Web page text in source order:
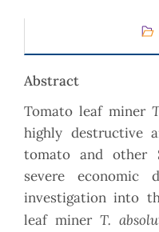
Abstract
Tomato leaf miner
highly destructive
tomato and other
severe economic
investigation into
leaf miner T.